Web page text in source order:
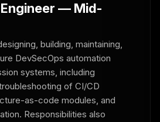
— Mid-
building, maintaining,
DevSecOps automation
systems, including
of CI/CD
as-code modules, and
Responsibilities also